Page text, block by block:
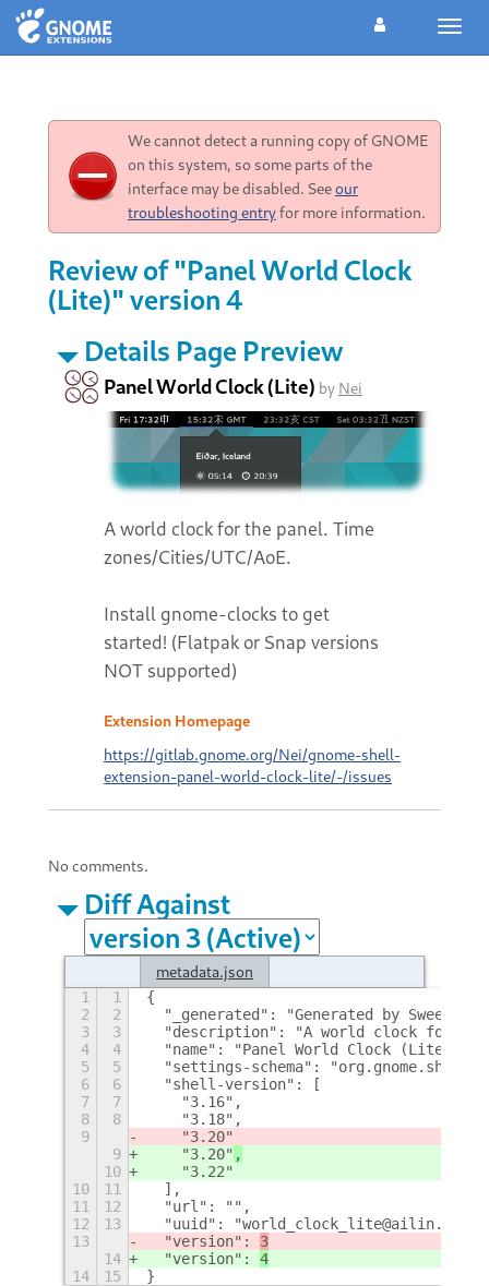
We cannot detect a running copy of GNOME
on this system, so some parts of the
interface may be disabled. Seeour
troubleshooting entryfor more information.
Review of "Panel World Clock
(Lite)" version 4
Details Page Preview
Panel World Clock (Lite) by Nei
A world clock for the panel. Time
zones/Cities/UTC/AoE.
Install gnome-clocks to get
started! (Flatpak or Snap versions
NOT supported)
Extension Homepage
https://gitlab.gnome.org/Nei/gnome-shell-
extension-panel-world-clock-lite/-/issues
No comments.
Diff Against
metadata.json
1 1
{
2
2
"_generated": "Generated by
3
3
"description": "A world clock for
4
4
  "name": "Panel World Clock (Lite)",
5
5
"settings-schema":
6
6
  "shell-version": [
7
7
    "3.16",
8
8
    "3.18",
9
    "3.20"
9
    "3.20"
,
10
    "3.22"
10
11
  ],
11
12
  "url": "",
12
13
"uuid":
13
  "version":
3
14
  "version":
4
14
15 }